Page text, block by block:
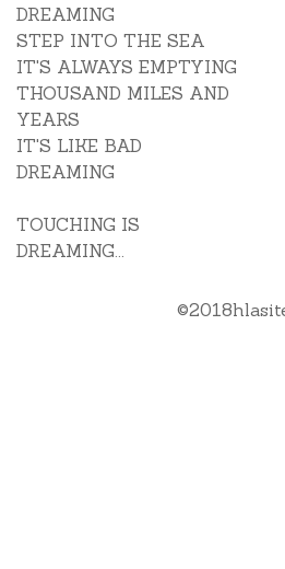
DREAMING
STEP INTO THE SEA
IT'S ALWAYS EMPTYING
THOUSAND MILES AND
YEARS
IT'S LIKE BAD
DREAMING
TOUCHING IS
DREAMING...
©2018